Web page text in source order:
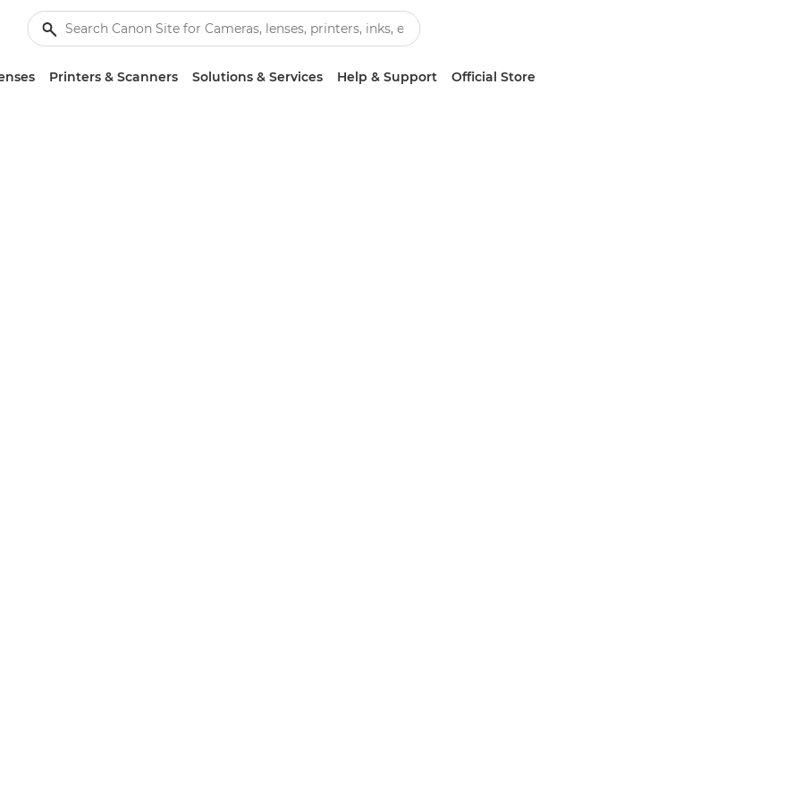
Printers & Scanners Solutions & Services Help & Support Official Store